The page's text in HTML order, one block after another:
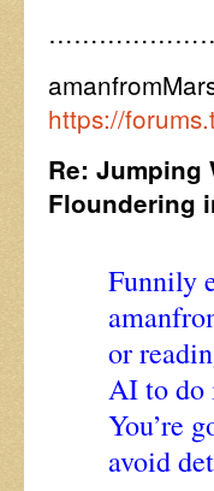
https://
Re: Jumping
Floundering
Funnily
or
AI to do
You’re
avoid